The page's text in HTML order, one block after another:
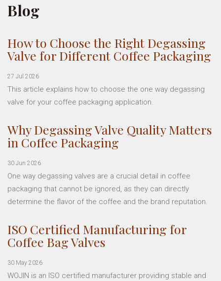
Blog
How to Choose the Right Degassing
Valve for Different Coffee Packaging
27 Jul 2026
This article explains how to choose the one way degassing
valve for your coffee packaging application.
Why Degassing Valve Quality Matters
in Coffee Packaging
30 Jun 2026
One way degassing valves are a crucial detail in coffee
packaging that cannot be ignored, as they can directly
determine the flavor of the coffee and the brand reputation.
ISO Certified Manufacturing for
Coffee Bag Valves
30 May 2026
WOJIN is an ISO certified manufacturer providing stable and